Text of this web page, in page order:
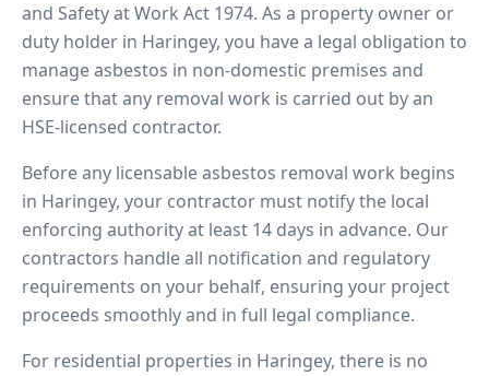
and Safety at Work Act 1974. As a property owner or
duty holder in Haringey, you have a legal obligation to
manage asbestos in non-domestic premises and
ensure that any removal work is carried out by an
HSE-licensed contractor.
Before any licensable asbestos removal work begins
in Haringey, your contractor must notify the local
enforcing authority at least 14 days in advance. Our
contractors handle all notification and regulatory
requirements on your behalf, ensuring your project
proceeds smoothly and in full legal compliance.
For residential properties in Haringey, there is no